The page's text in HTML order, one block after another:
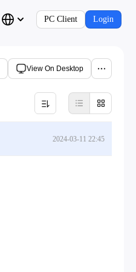
PC Client Login
View On Desktop
2024-03-11 22:45